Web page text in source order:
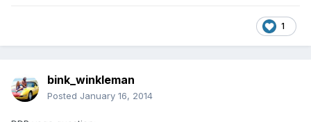
1
bink_winkleman
Posted January 16, 2014